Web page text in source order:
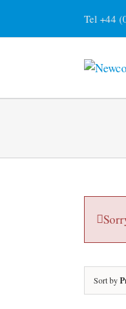
content
Tel +44
Sort by